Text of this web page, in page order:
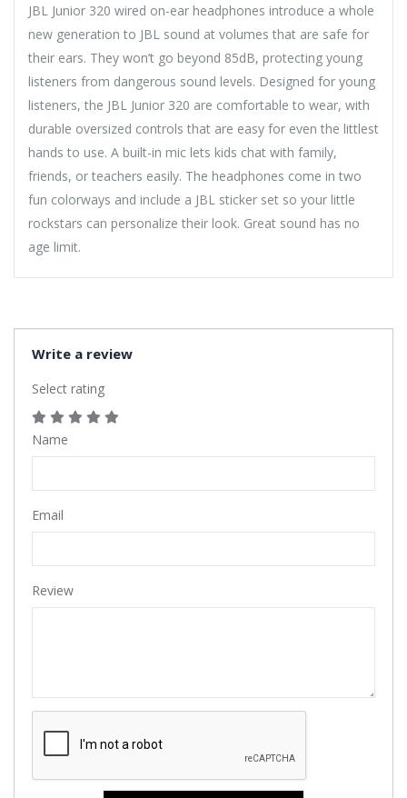
JBL Junior 320 wired on-ear headphones introduce a whole
new generation to JBL sound at volumes that are safe for
their ears. They won’t go beyond 85dB, protecting young
listeners from dangerous sound levels. Designed for young
listeners, the JBL Junior 320 are comfortable to wear, with
durable oversized controls that are easy for even the littlest
hands to use. A built-in mic lets kids chat with family,
friends, or teachers easily. The headphones come in two
fun colorways and include a JBL sticker set so your little
rockstars can personalize their look. Great sound has no
age limit.
Write a review
Select rating
Name
Email
Review